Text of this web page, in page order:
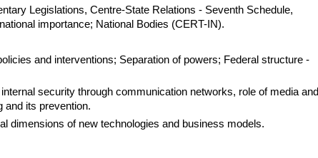
Legislations, Centre-State Relations - Seventh Schedule,
importance; National Bodies (CERT-IN).
and interventions; Separation of powers; Federal structure -
security through communication networks, role of media and
and its prevention.
dimensions of new technologies and business models.